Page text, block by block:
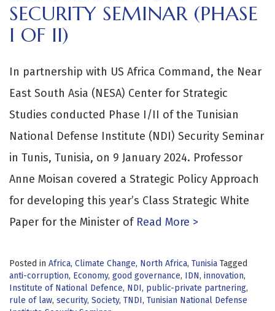
SECURITY SEMINAR (PHASE
I OF II)
In partnership with US Africa Command, the Near
East South Asia (NESA) Center for Strategic
Studies conducted Phase I/II of the Tunisian
National Defense Institute (NDI) Security Seminar
in Tunis, Tunisia, on 9 January 2024. Professor
Anne Moisan covered a Strategic Policy Approach
for developing this year’s Class Strategic White
Paper for the Minister ofRead More >
Posted in Africa, Climate Change, North Africa, Tunisia Tagged
anti-corruption, Economy, good governance, IDN, innovation,
Institute of National Defence, NDI, public-private partnering,
rule of law, security, Society, TNDI, Tunisian National Defense